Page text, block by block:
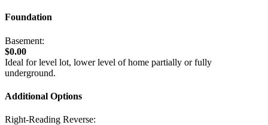
Foundation
Basement:
$0.00
Ideal for level lot, lower level of home partially or fully
underground.
Additional Options
Right-Reading Reverse: